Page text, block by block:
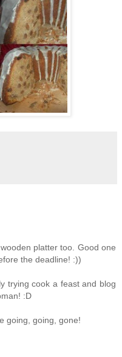
platter too. Good one
the deadline! :))
trying cook a feast and blog
:D
going, going, gone!